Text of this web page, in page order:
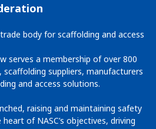
body for scaffolding and access
serves a membership of over 800
suppliers, manufacturers
and access solutions.
raising and maintaining safety
of NASC’s objectives, driving